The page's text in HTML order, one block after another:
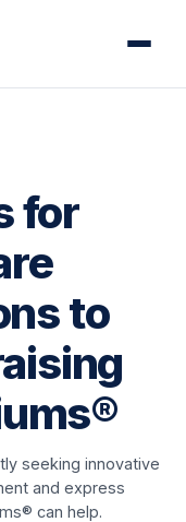
for
to
seeking innovative
and express
can help.